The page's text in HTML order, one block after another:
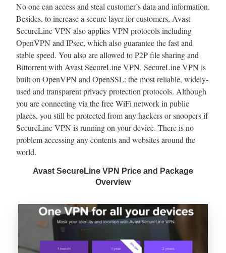
No one can access and steal customer’s data and information.
Besides, to increase a secure layer for customers, Avast
SecureLine VPN also applies VPN protocols including
OpenVPN and IPsec, which also guarantee the fast and
stable speed. You also are allowed to P2P file sharing and
Bittorrent with Avast SecureLine VPN. SecureLine VPN is
built on OpenVPN and OpenSSL: the most reliable, widely-
used and transparent privacy protection protocols. Although
you are connecting via the free WiFi network in public
places, you still be protected from any hackers or snoopers if
SecureLine VPN is running on your device. There is no
problem accessing any contents and websites around the
world.
Avast SecureLine VPN Price and Package
Overview